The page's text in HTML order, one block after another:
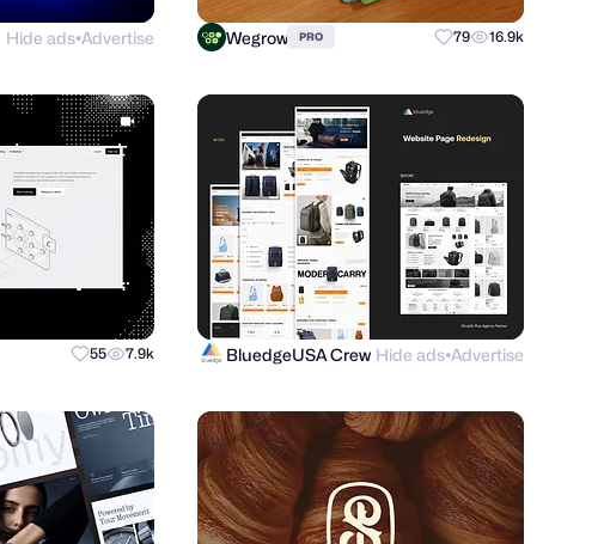
Hide ads●Advertise Wegrow PRO 79 16.9k
55 7.9k BluedgeUSA Crew Hide ads●Advertise